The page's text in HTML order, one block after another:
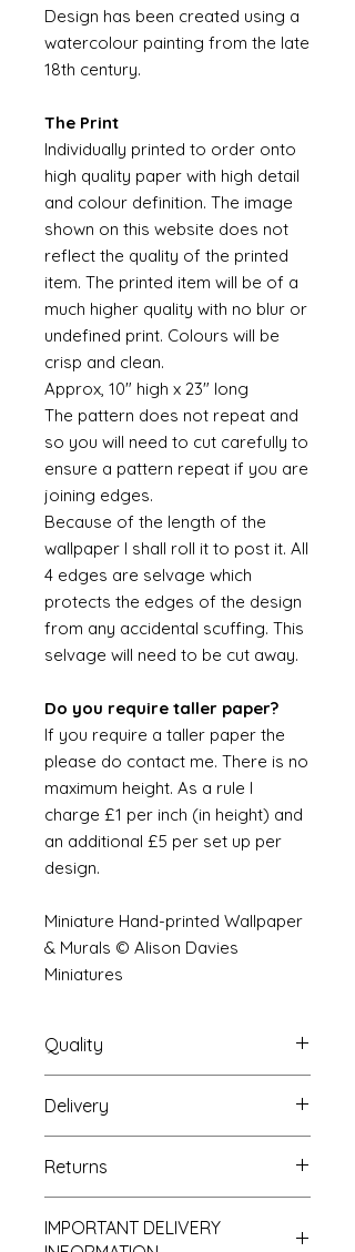
Design has been created using a
watercolour painting from the late
18th century.
The Print
Individually printed to order onto
high quality paper with high detail
and colour definition. The image
shown on this website does not
reflect the quality of the printed
item. The printed item will be of a
much higher quality with no blur or
undefined print. Colours will be
crisp and clean.
Approx, 10" high x 23" long
The pattern does not repeat and
so you will need to cut carefully to
ensure a pattern repeat if you are
joining edges.
Because of the length of the
wallpaper I shall roll it to post it. All
4 edges are selvage which
protects the edges of the design
from any accidental scuffing. This
selvage will need to be cut away.
Do you require taller paper?
If you require a taller paper the
please do contact me. There is no
maximum height. As a rule I
charge £1 per inch (in height) and
an additional £5 per set up per
design.
Miniature Hand-printed Wallpaper
& Murals © Alison Davies
Miniatures
Quality
The resolution (sharpness of detail)
of the prints is of a very very high
quality and although you maybe
viewing a slightly pixilated image of
the mural your print will be sharp,
clear and beautiful. All murals are
Delivery
a very strong tube and posted
using our standard postal service.
For international postage we use
the same service as that of the UK.
Returns
purchase you can return it to me for
IMPORTANT DELIVERY